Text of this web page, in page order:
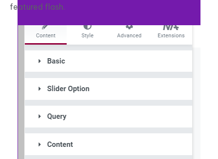
featured flash.